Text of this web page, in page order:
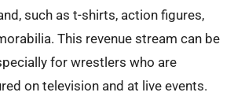
such as t-shirts, action figures,
This revenue stream can be
for wrestlers who are
on television and at live events.